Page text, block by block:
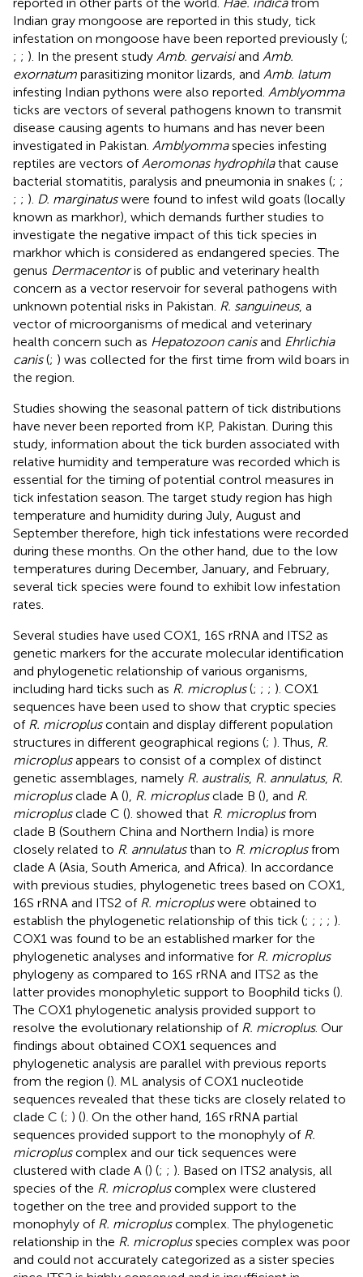
Indian gray mongoose are reported in this study, tick
infestation on mongoose have been reported previously (;
; ; ). In the present study Amb. gervaisiand Amb.
exornatum parasitizing monitor lizards, and Amb. latum
infesting Indian pythons were also reported. Amblyomma
ticks are vectors of several pathogens known to transmit
disease causing agents to humans and has never been
investigated in Pakistan. Amblyommaspecies infesting
reptiles are vectors of Aeromonas hydrophilathat cause
bacterial stomatitis, paralysis and pneumonia in snakes (; ;
; ; ). D. marginatuswere found to infest wild goats (locally
known as markhor), which demands further studies to
investigate the negative impact of this tick species in
markhor which is considered as endangered species. The
genus Dermacentoris of public and veterinary health
concern as a vector reservoir for several pathogens with
unknown potential risks in Pakistan. R. sanguineus, a
vector of microorganisms of medical and veterinary
health concern such as Hepatozoon canisand Ehrlichia
canis(; ) was collected for the first time from wild boars in
the region.
Studies showing the seasonal pattern of tick distributions
have never been reported from KP, Pakistan. During this
study, information about the tick burden associated with
relative humidity and temperature was recorded which is
essential for the timing of potential control measures in
tick infestation season. The target study region has high
temperature and humidity during July, August and
September therefore, high tick infestations were recorded
during these months. On the other hand, due to the low
temperatures during December, January, and February,
several tick species were found to exhibit low infestation
rates.
Several studies have used COX1, 16S rRNA and ITS2 as
genetic markers for the accurate molecular identification
and phylogenetic relationship of various organisms,
including hard ticks such as R. microplus(; ; ; ). COX1
sequences have been used to show that cryptic species
of R. micropluscontain and display different population
structures in different geographical regions (; ). Thus, R.
microplusappears to consist of a complex of distinct
genetic assemblages, namely R. australis, R. annulatus, R.
microplusclade A (), R. microplusclade B (), and R.
microplusclade C (). showed that R. microplusfrom
clade B (Southern China and Northern India) is more
closely related to R. annulatusthan to R. microplusfrom
clade A (Asia, South America, and Africa). In accordance
with previous studies, phylogenetic trees based on COX1,
16S rRNA and ITS2 of R. micropluswere obtained to
establish the phylogenetic relationship of this tick (; ; ; ; ).
COX1 was found to be an established marker for the
phylogenetic analyses and informative for R. microplus
phylogeny as compared to 16S rRNA and ITS2 as the
latter provides monophyletic support to Boophild ticks ().
The COX1 phylogenetic analysis provided support to
resolve the evolutionary relationship of R. microplus. Our
findings about obtained COX1 sequences and
phylogenetic analysis are parallel with previous reports
from the region (). ML analysis of COX1 nucleotide
sequences revealed that these ticks are closely related to
clade C (; ) (). On the other hand, 16S rRNA partial
sequences provided support to the monophyly of R.
micropluscomplex and our tick sequences were
clustered with clade A () (; ; ). Based on ITS2 analysis, all
species of the R. micropluscomplex were clustered
together on the tree and provided support to the
monophyly of R. micropluscomplex. The phylogenetic
relationship in the R. microplusspecies complex was poor
and could not accurately categorized as a sister species